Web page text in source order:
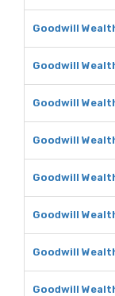
Goodwill
Goodwill
Goodwill
Goodwill
Goodwill
Goodwill
Goodwill
Goodwill